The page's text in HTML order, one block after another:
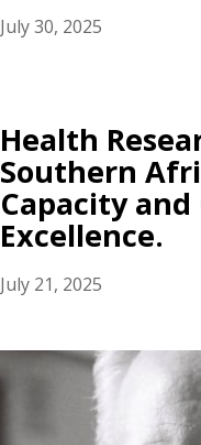
July 30, 2025
Health
Southern
Capacity
Excellence.
July 21, 2025